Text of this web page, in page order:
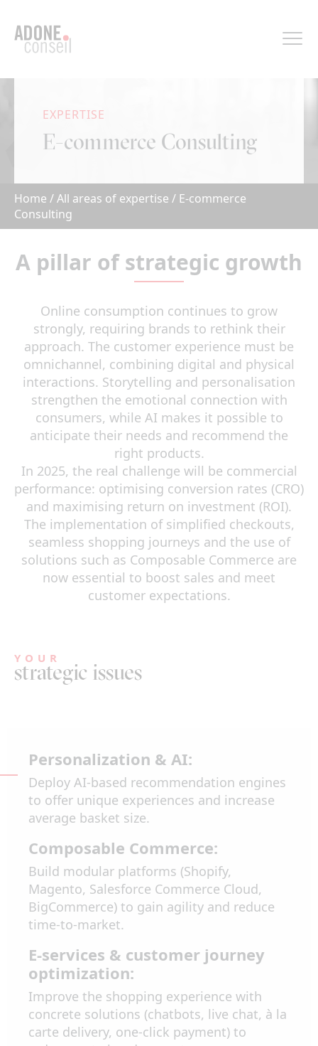
E-commerce Consulting
EXPERTISE
Home /All areas of expertise / E-commerce
Consulting
A pillar of strategic growth
Online consumption continues to grow
strongly, requiring brands to rethink their
approach. The customer experience must be
omnichannel, combining digital and physical
interactions. Storytelling and personalisation
strengthen the emotional connection with
consumers, while AI makes it possible to
anticipate their needs and recommend the
right products.
In 2025, the real challenge will be commercial
performance: optimising conversion rates (CRO)
and maximising return on investment (ROI).
The implementation of simplified checkouts,
seamless shopping journeys and the use of
solutions such as Composable Commerce are
now essential to boost sales and meet
customer expectations.
YOUR
strategic issues
Personalization & AI:
Deploy AI-based recommendation engines
to offer unique experiences and increase
average basket size.
Composable Commerce:
Build modular platforms (Shopify,
Magento, Salesforce Commerce Cloud,
BigCommerce) to gain agility and reduce
time-to-market.
E-services & customer journey
optimization:
Improve the shopping experience with
concrete solutions (chatbots, live chat, à la
carte delivery, one-click payment) to